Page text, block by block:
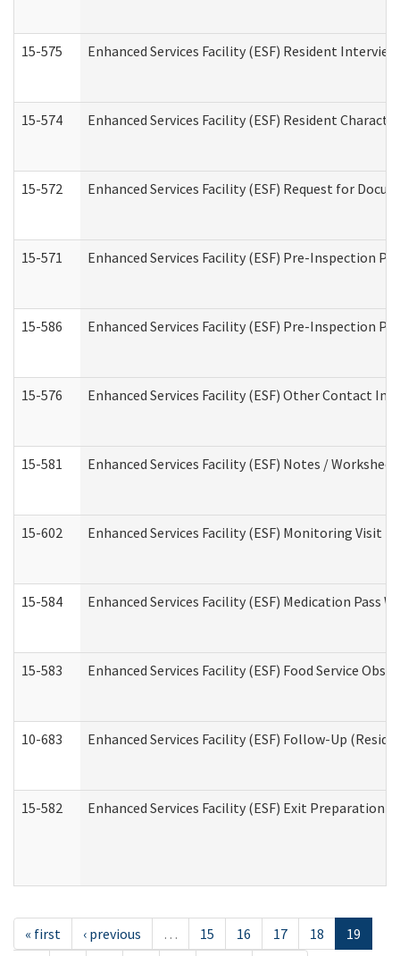
15-575 Enhanced Services Facility (ESF) Resident Interview
15-574 Enhanced Services Facility (ESF) Resident
15-572 Enhanced Services Facility (ESF) Request for
15-571 Enhanced Services Facility (ESF) Pre-Inspection
15-586 Enhanced Services Facility (ESF) Pre-Inspection
15-576 Enhanced Services Facility (ESF) Other Contact
15-581 Enhanced Services Facility (ESF) Notes /
15-602 Enhanced Services Facility (ESF) Monitoring Visit
15-584 Enhanced Services Facility (ESF) Medication Pass
15-583 Enhanced Services Facility (ESF) Food Service
10-683 Enhanced Services Facility (ESF) Follow-Up
15-582 Enhanced Services Facility (ESF) Exit Preparation
« first ‹ previous … 15 16 17 18
19